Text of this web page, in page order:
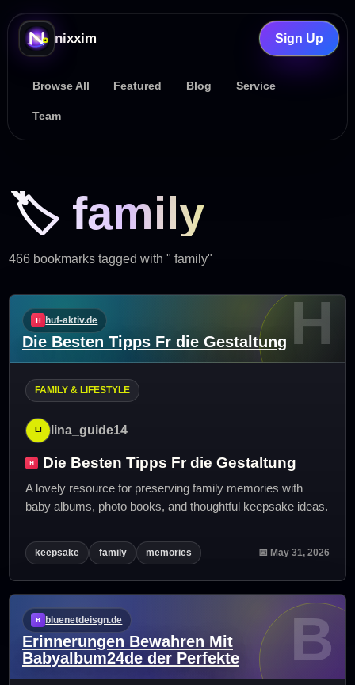
nixxim
Browse All Featured Blog Service
Team
Sign Up
🏷️ family
466 bookmarks tagged with " family"
huf-aktiv.de
Die Besten Tipps Fr die Gestaltung H
FAMILY & LIFESTYLE
lina_guide14
Die Besten Tipps Fr die Gestaltung
A lovely resource for preserving family memories with
baby albums, photo books, and thoughtful keepsake ideas.
keepsake family memories 📅 May 31, 2026
bluenetdeisgn.de
Erinnerungen Bewahren Mit
Babyalbum24de der Perfekte
B